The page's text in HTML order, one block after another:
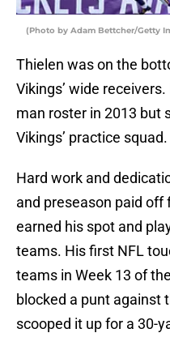
(Photo by Adam Bettcher/Getty
Thielen was on the
Vikings’ wide
man roster in 2013 but
Vikings’ practice squad.
Hard work and
and preseason paid off
earned his spot and
teams. His first NFL
teams in Week 13 of
blocked a punt against
scooped it up for a 30-